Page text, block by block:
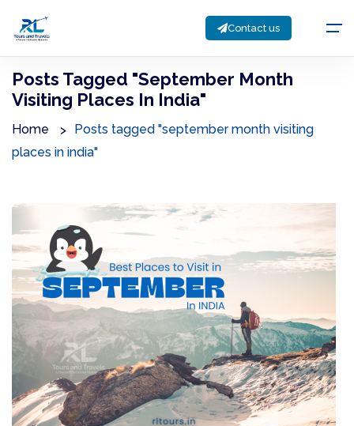
Contact us
Posts Tagged "september Month
Visiting Places In India"
Home
Posts tagged "september month visiting
places in india"